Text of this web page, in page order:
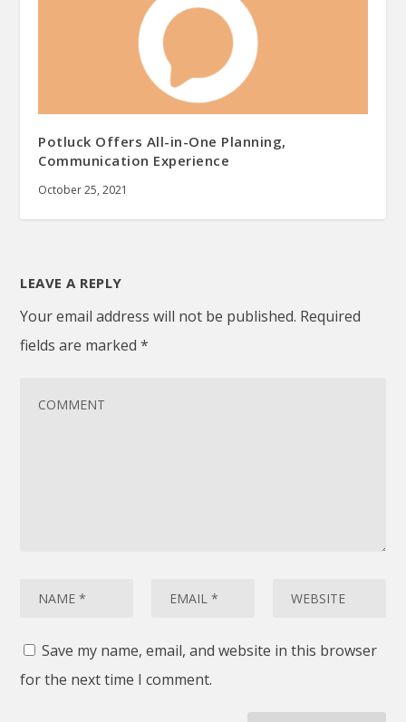
Potluck Offers All-in-One Planning,
Communication Experience
October 25, 2021
LEAVE A REPLY
Your email address will not be published. Required
fields are marked*
Save my name, email, and website in this browser
for the next time I comment.